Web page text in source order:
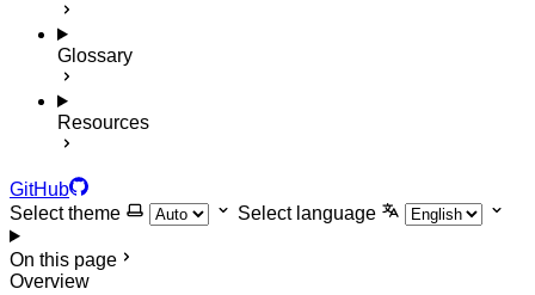
Glossary
Resources
GitHub
Select theme
Select language
On this page
Overview